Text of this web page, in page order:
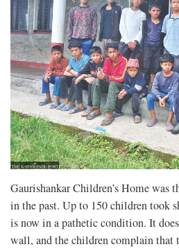
Gaurishankar Children’s Home was
in the past. Up to 150 children took
is now in a pathetic condition. It
wall, and the children complain that